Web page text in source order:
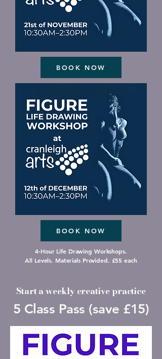
BOOK NOW
BOOK NOW
4-Hour Life Drawing Workshops.
All Levels. Materials Provided. £55 each
Start a weekly creative practice
5 Class Pass (save £15)